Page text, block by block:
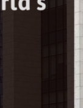
our clients